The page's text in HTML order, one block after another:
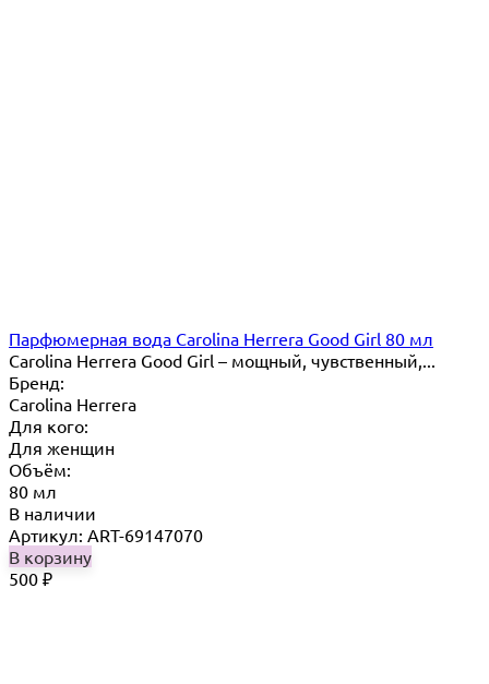
Парфюмерная вода Carolina Herrera Good Girl 80 мл
Carolina Herrera Good Girl – мощный, чувственный,...
Бренд:
Carolina Herrera
Для кого:
Для женщин
Объём:
80 мл
В наличии
Артикул: ART-69147070
В корзину
500 ₽